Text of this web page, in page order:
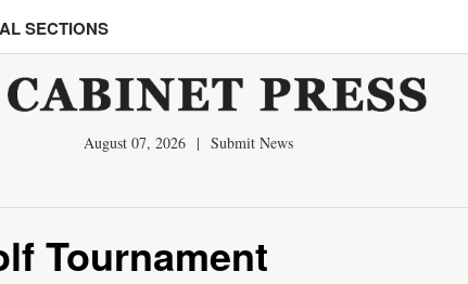
SECTIONS
August 07, 2026 | Submit News
Tournament